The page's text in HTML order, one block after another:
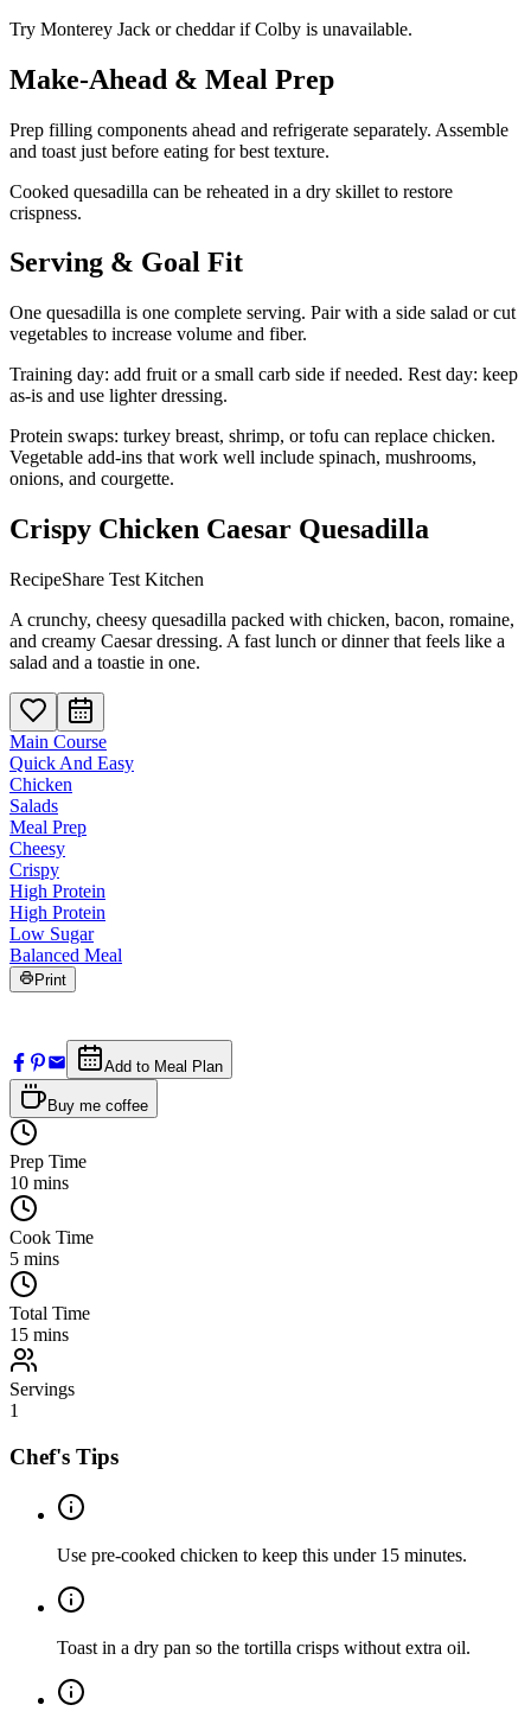
Try Monterey Jack or cheddar if Colby is unavailable.
Make-Ahead & Meal Prep
Prep filling components ahead and refrigerate separately. Assemble
and toast just before eating for best texture.
Cooked quesadilla can be reheated in a dry skillet to restore
crispness.
Serving & Goal Fit
One quesadilla is one complete serving. Pair with a side salad or cut
vegetables to increase volume and fiber.
Training day: add fruit or a small carb side if needed. Rest day: keep
as-is and use lighter dressing.
Protein swaps: turkey breast, shrimp, or tofu can replace chicken.
Vegetable add-ins that work well include spinach, mushrooms,
onions, and courgette.
Crispy Chicken Caesar Quesadilla
RecipeShare Test Kitchen
A crunchy, cheesy quesadilla packed with chicken, bacon, romaine,
and creamy Caesar dressing. A fast lunch or dinner that feels like a
salad and a toastie in one.
Main Course
Quick And Easy
Chicken
Salads
Meal Prep
Cheesy
Crispy
High Protein
High Protein
Low Sugar
Balanced Meal
Print
Add to Meal Plan
Buy me coffee
Prep Time
10 mins
Cook Time
5 mins
Total Time
15 mins
Servings
1
Chef's Tips
Use pre-cooked chicken to keep this under 15 minutes.
Toast in a dry pan so the tortilla crisps without extra oil.